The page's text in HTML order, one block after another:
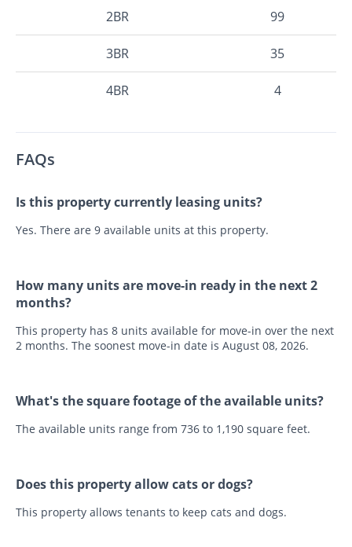
2BR 99
3BR 35
4BR 4
FAQs
Is this property currently leasing units?
Yes. There are 9 available units at this property.
How many units are move-in ready in the next 2
months?
This property has 8 units available for move-in over the next
2 months. The soonest move-in date is August 08, 2026.
What's the square footage of the available units?
The available units range from 736 to 1,190 square feet.
Does this property allow cats or dogs?
This property allows tenants to keep cats and dogs.